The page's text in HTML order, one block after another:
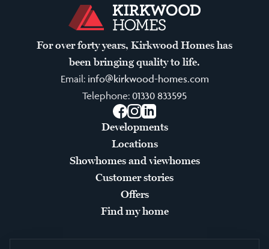
For over forty years, Kirkwood Homes has
been bringing quality to life.
Email: info@kirkwood-homes.com
Telephone: 01330 833595
Facebook
Instagram
LinkedIn
Developments
Locations
Showhomes and viewhomes
Customer stories
Offers
Find my home